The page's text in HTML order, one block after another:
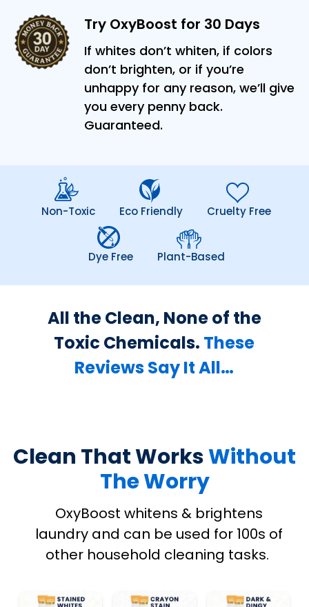
Try OxyBoost for 30 Days
If whites don’t whiten, if colors
don’t brighten, or if you’re
unhappy for any reason, we’ll give
you every penny back.
Guaranteed.
Non-Toxic Eco Friendly Cruelty Free
Dye Free Plant-Based
All the Clean, None of the
Toxic Chemicals. These
Reviews Say It All…
Clean That WorksWithout
The Worry
OxyBoost whitens & brightens
laundry and can be used for 100s of
other household cleaning tasks.